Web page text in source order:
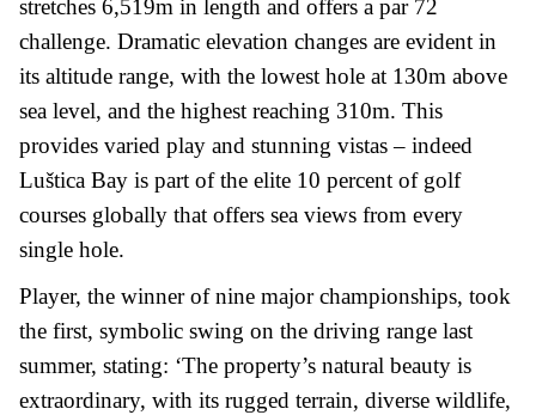
stretches 6,519m in length and offers a par 72
challenge. Dramatic elevation changes are evident in
its altitude range, with the lowest hole at 130m above
sea level, and the highest reaching 310m. This
provides varied play and stunning vistas – indeed
Luštica Bay is part of the elite 10 percent of golf
courses globally that offers sea views from every
single hole.
Player, the winner of nine major championships, took
the first, symbolic swing on the driving range last
summer, stating: ‘The property’s natural beauty is
extraordinary, with its rugged terrain, diverse wildlife,